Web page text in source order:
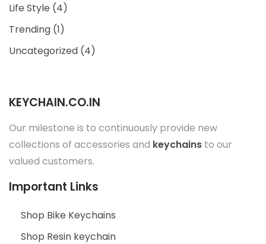
Life Style (4)
Trending (1)
Uncategorized (4)
KEYCHAIN.CO.IN
Our milestone is to continuously provide new
collections of accessories and keychains to our
valued customers.
Important Links
Shop Bike Keychains
Shop Resin keychain